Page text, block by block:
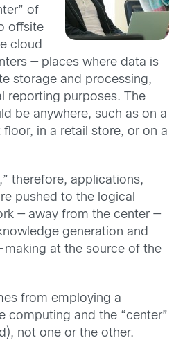
of
offsite
cloud
— places where data is
storage and processing,
reporting purposes. The
be anywhere, such as on a
in a retail store, or on a
therefore, applications,
pushed to the logical
— away from the center —
generation and
at the source of the
from employing a
computing and the “center”
not one or the other.